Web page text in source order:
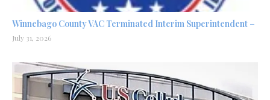
Winnebago County VAC Terminated Interim Superintendent –
July 31, 2026